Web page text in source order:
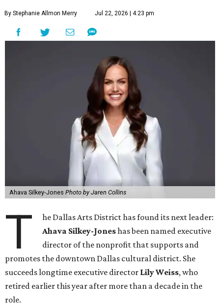
By Stephanie Allmon Merry Jul 22, 2026 | 4:23 pm
Ahava Silkey-Jones Photo by Jaren Collins
T
he Dallas Arts District has found its next leader:
Ahava Silkey-Joneshas been named executive
director of the nonprofit that supports and
promotes the downtown Dallas cultural district. She
succeeds longtime executive director Lily Weiss, who
retired earlier this year after more than a decade in the
role.